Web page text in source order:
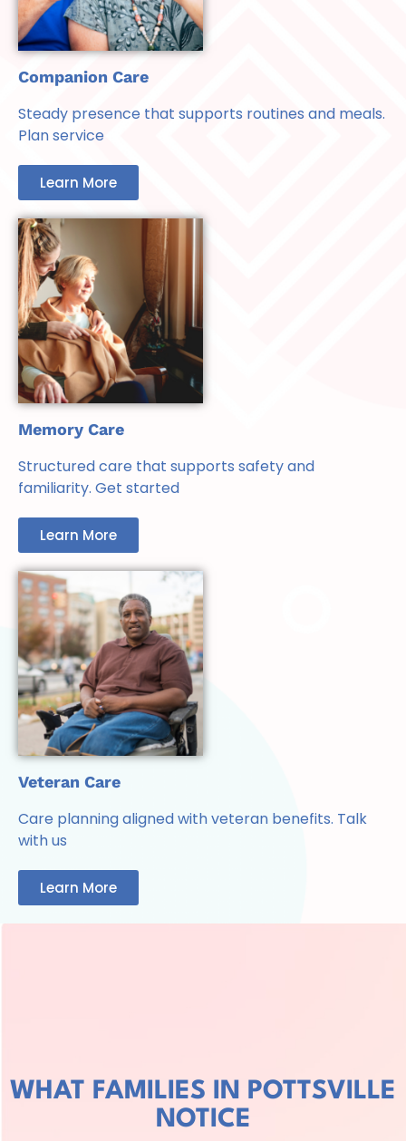
Companion Care
Steady presence that supports routines and meals.
Plan service
Learn More
Memory Care
Structured care that supports safety and
familiarity. Get started
Learn More
Veteran Care
Care planning aligned with veteran benefits. Talk
with us
Learn More
WHAT FAMILIES IN POTTSVILLE
NOTICE